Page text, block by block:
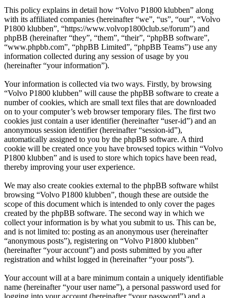
This policy explains in detail how “Volvo P1800 klubben” along
with its affiliated companies (hereinafter “we”, “us”, “our”, “Volvo
P1800 klubben”, “https://www.volvop1800club.se/forum”) and
phpBB (hereinafter “they”, “them”, “their”, “phpBB software”,
“www.phpbb.com”, “phpBB Limited”, “phpBB Teams”) use any
information collected during any session of usage by you
(hereinafter “your information”).
Your information is collected via two ways. Firstly, by browsing
“Volvo P1800 klubben” will cause the phpBB software to create a
number of cookies, which are small text files that are downloaded
on to your computer’s web browser temporary files. The first two
cookies just contain a user identifier (hereinafter “user-id”) and an
anonymous session identifier (hereinafter “session-id”),
automatically assigned to you by the phpBB software. A third
cookie will be created once you have browsed topics within “Volvo
P1800 klubben” and is used to store which topics have been read,
thereby improving your user experience.
We may also create cookies external to the phpBB software whilst
browsing “Volvo P1800 klubben”, though these are outside the
scope of this document which is intended to only cover the pages
created by the phpBB software. The second way in which we
collect your information is by what you submit to us. This can be,
and is not limited to: posting as an anonymous user (hereinafter
“anonymous posts”), registering on “Volvo P1800 klubben”
(hereinafter “your account”) and posts submitted by you after
registration and whilst logged in (hereinafter “your posts”).
Your account will at a bare minimum contain a uniquely identifiable
name (hereinafter “your user name”), a personal password used for